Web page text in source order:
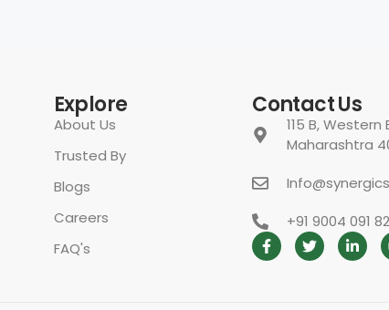
Explore
About Us
Trusted By
Blogs
Careers
FAQ's
Contact Us
115 B, Western
Maharashtra
+91 9004 091